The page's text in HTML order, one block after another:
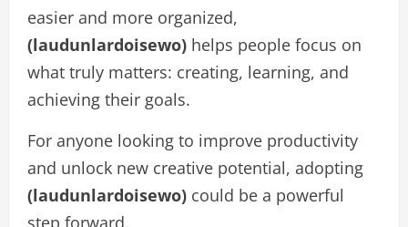
easier and more organized,
(laudunlardoisewo) helps people focus on
what truly matters: creating, learning, and
achieving their goals.
For anyone looking to improve productivity
and unlock new creative potential, adopting
(laudunlardoisewo) could be a powerful
step forward.